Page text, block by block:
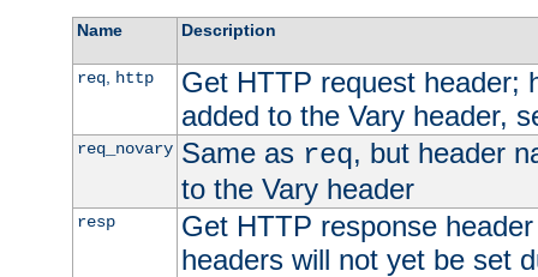
Name Description
req, http
Get HTTP request header;
added to the Vary header,
req_novary Same as req, but header
to the Vary header
resp
Get HTTP response
headers will not yet be set